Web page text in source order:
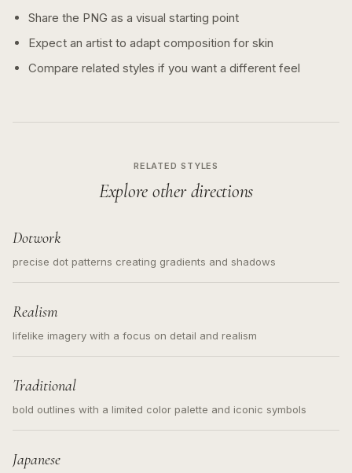
Share the PNG as a visual starting point
Expect an artist to adapt composition for skin
Compare related styles if you want a different feel
RELATED STYLES
Explore other directions
Dotwork
precise dot patterns creating gradients and shadows
Realism
lifelike imagery with a focus on detail and realism
Traditional
bold outlines with a limited color palette and iconic symbols
Japanese